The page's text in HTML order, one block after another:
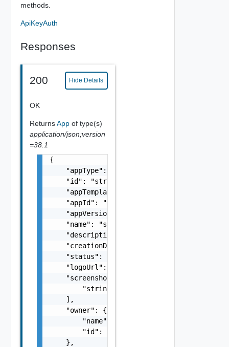
methods.
ApiKeyAuth
Responses
200 Hide Details
OK
ReturnsApp of type(s)
application/json;version
=38.1
{
    "appType": "string",
    "id": "string",
    "appTemplateId": "string",
    "appId": "string",
    "appVersion": "string",
    "name": "string",
    "description": "string",
    "creationDate": "string",
    "status": "READY, FAILED, NOT_READY",
    "logoUrl": "string",
    "screenshotUrls": [
        "string"
    ],
    "owner": {
        "name": "string",
        "id": "string"
    },